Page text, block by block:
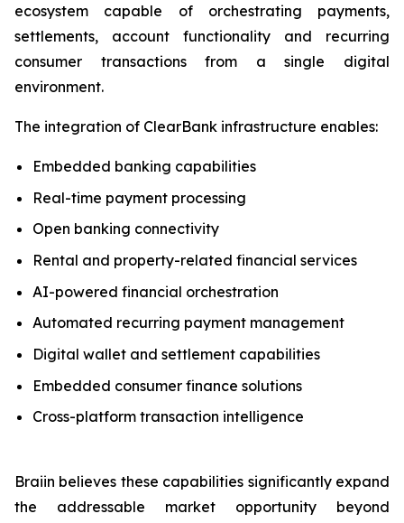
ecosystem capable of orchestrating payments,
settlements, account functionality and recurring
consumer transactions from a single digital
environment.
The integration of ClearBank infrastructure enables:
Embedded banking capabilities
Real-time payment processing
Open banking connectivity
Rental and property-related financial services
AI-powered financial orchestration
Automated recurring payment management
Digital wallet and settlement capabilities
Embedded consumer finance solutions
Cross-platform transaction intelligence
Braiin believes these capabilities significantly expand
the addressable market opportunity beyond